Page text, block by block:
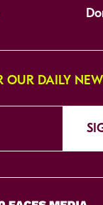
OUR DAILY